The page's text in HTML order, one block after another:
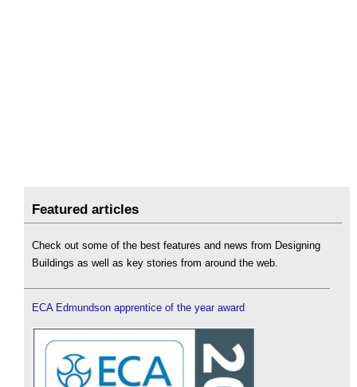
Featured articles
Check out some of the best features and news from Designing
Buildings as well as key stories from around the web.
ECA Edmundson apprentice of the year award